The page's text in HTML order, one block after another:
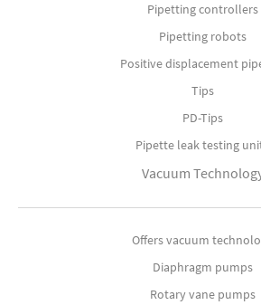
Pipetting controllers
Pipetting robots
Positive displacement
Tips
PD-Tips
Pipette leak testing
Vacuum
Offers vacuum
Diaphragm pumps
Rotary vane pumps